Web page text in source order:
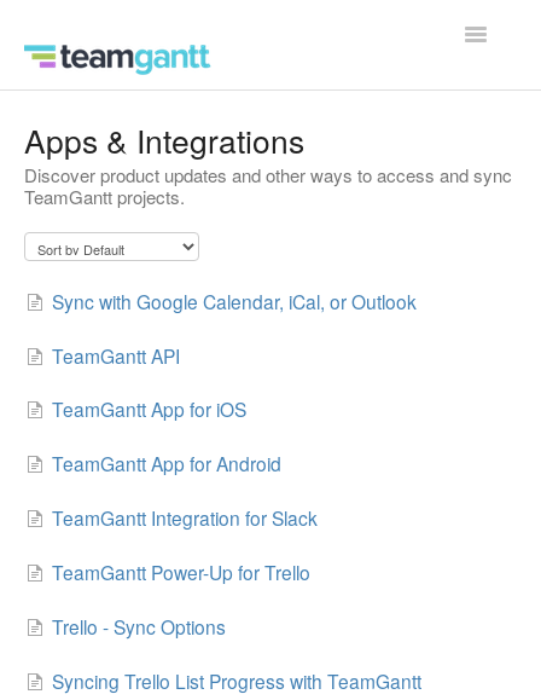
Toggle
Apps & Integrations
Discover product updates and other ways to access and sync
TeamGantt projects.
Sync with Google Calendar, iCal, or Outlook
TeamGantt API
TeamGantt App for iOS
TeamGantt App for Android
TeamGantt Integration for Slack
TeamGantt Power-Up for Trello
Trello - Sync Options
Syncing Trello List Progress with TeamGantt